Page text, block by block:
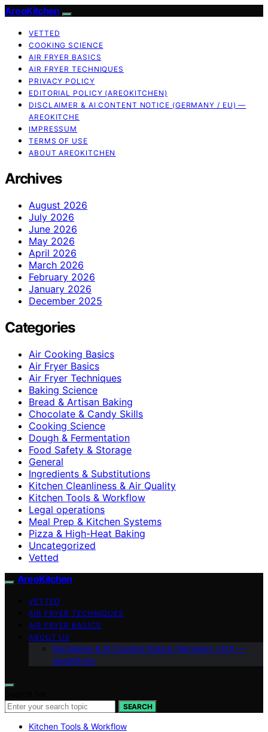
AreoKitchen
VETTED
COOKING SCIENCE
AIR FRYER BASICS
AIR FRYER TECHNIQUES
PRIVACY POLICY
EDITORIAL POLICY (AREOKITCHEN)
DISCLAIMER & AI CONTENT NOTICE (GERMANY / EU) —
AREOKITCHE
IMPRESSUM
TERMS OF USE
ABOUT AREOKITCHEN
Archives
August 2026
July 2026
June 2026
May 2026
April 2026
March 2026
February 2026
January 2026
December 2025
Categories
Air Cooking Basics
Air Fryer Basics
Air Fryer Techniques
Baking Science
Bread & Artisan Baking
Chocolate & Candy Skills
Cooking Science
Dough & Fermentation
Food Safety & Storage
General
Ingredients & Substitutions
Kitchen Cleanliness & Air Quality
Kitchen Tools & Workflow
Legal operations
Meal Prep & Kitchen Systems
Pizza & High-Heat Baking
Uncategorized
Vetted
AreoKitchen
VETTED
AIR FRYER TECHNIQUES
AIR FRYER BASICS
ABOUT US
Disclaimer & AI Content Notice (Germany / EU) —
AreoKitche
SEARCH
Kitchen Tools & Workflow